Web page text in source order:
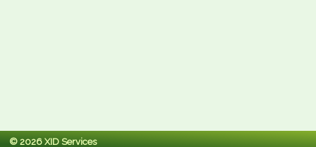
© 2026 XID Services